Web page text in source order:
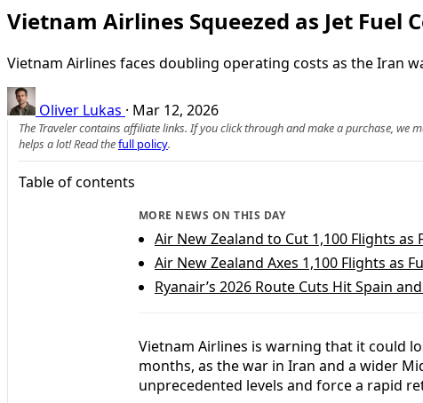
Vietnam Airlines Squeezed as Jet Fuel
Vietnam Airlines faces doubling operating costs as the Iran
Oliver Lukas · Mar 12, 2026
The Traveler contains affiliate links. If you click through and make a purchase,
helps a lot! Read thefull policy.
Table of contents
MORE NEWS ON THIS DAY
Air New Zealand to Cut 1,100 Flights as
Air New Zealand Axes 1,100 Flights as
Ryanair’s 2026 Route Cuts Hit Spain
Vietnam Airlines is warning that it could
months, as the war in Iran and a wider
unprecedented levels and force a rapid